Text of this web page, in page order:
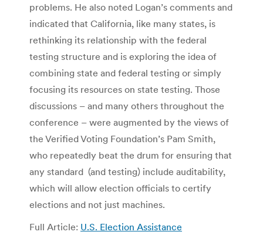
problems. He also noted Logan’s comments and
indicated that California, like many states, is
rethinking its relationship with the federal
testing structure and is exploring the idea of
combining state and federal testing or simply
focusing its resources on state testing. Those
discussions – and many others throughout the
conference – were augmented by the views of
the Verified Voting Foundation’s Pam Smith,
who repeatedly beat the drum for ensuring that
any standard (and testing) include auditability,
which will allow election officials to certify
elections and not just machines.
Full Article: U.S. Election Assistance